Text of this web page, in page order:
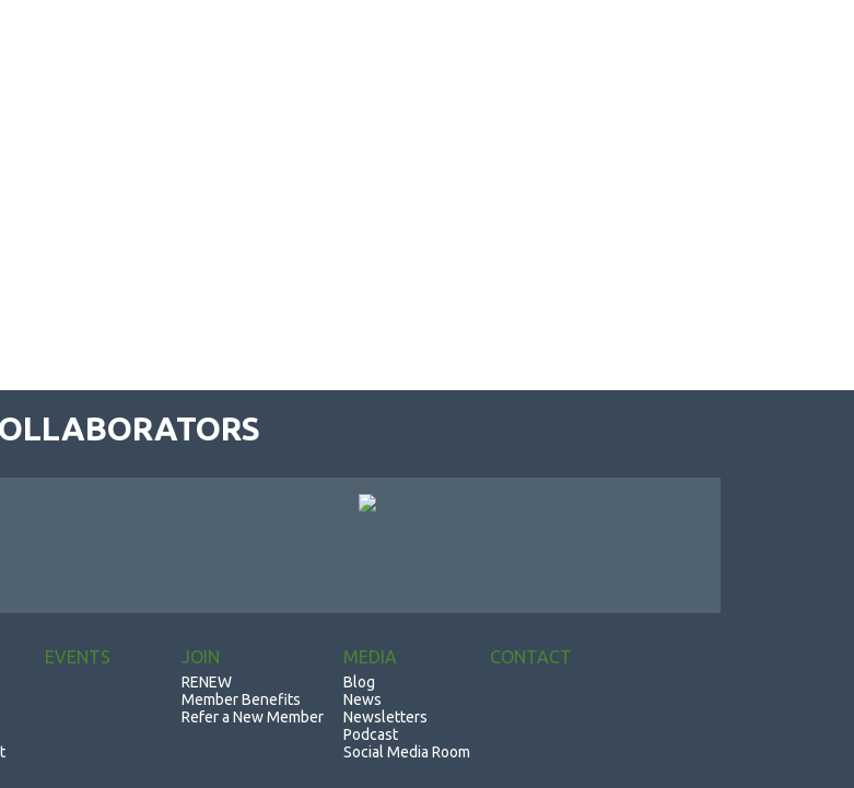
EVENTS JOIN
RENEW
Member Benefits
Refer a New Member
MEDIA
Blog
News
Newsletters
Podcast
Social Media Room
CONTACT